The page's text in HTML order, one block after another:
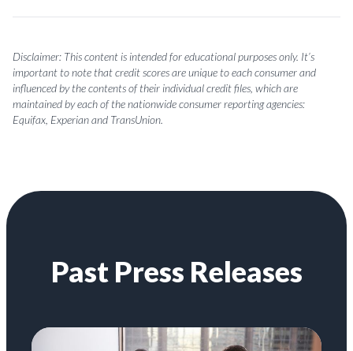
Disclaimer: This content is intended for educational purposes only. It’s
important to note that credit scores are unique to each consumer and
influenced by the contents of their individual credit files, which are
maintained by each of the nationwide consumer reporting agencies:
Equifax, Experian and TransUnion.
Past Press Releases